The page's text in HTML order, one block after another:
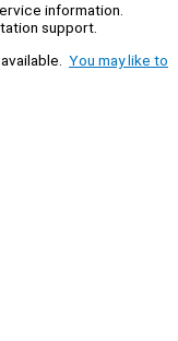
information.
support.
You may like to